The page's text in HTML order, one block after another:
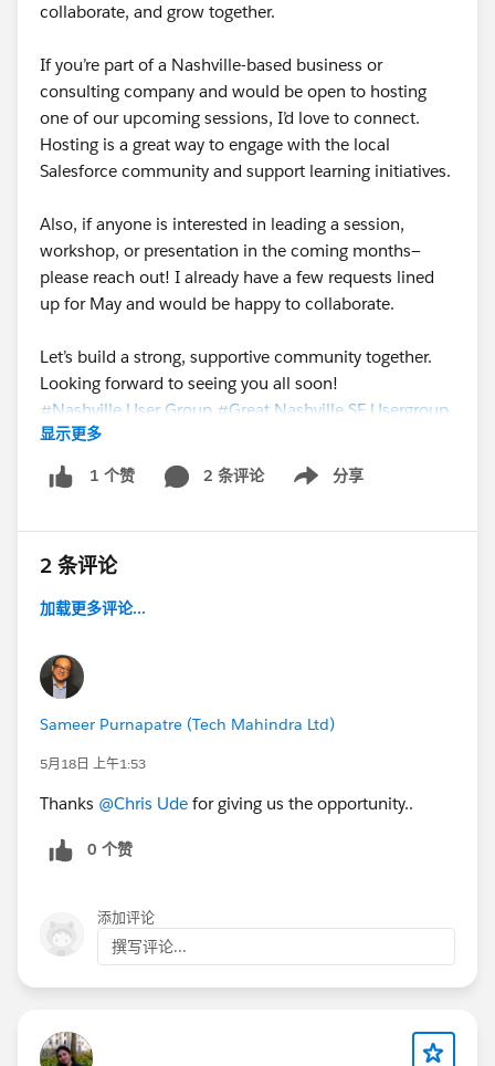
collaborate, and grow together.
If you’re part of a Nashville-based business or
consulting company and would be open to hosting
one of our upcoming sessions, I’d love to connect.
Hosting is a great way to engage with the local
Salesforce community and support learning initiatives.
Also, if anyone is interested in leading a session,
workshop, or presentation in the coming months—
please reach out! I already have a few requests lined
up for May and would be happy to collaborate.
Let’s build a strong, supportive community together.
Looking forward to seeing you all soon!
#Nashville User Group #Great Nashville SF Usergroup
#Trailhead Community
#Salesforceadmins
显示更多
1 个赞 2 条评论 分享
Show menu
2 条评论
加载更多评论...
Sameer Purnapatre (Tech Mahindra Ltd)
5月18日 上午1:53
Thanks @Chris Ude for giving us the opportunity..
0 个赞
添加评论
撰写评论...